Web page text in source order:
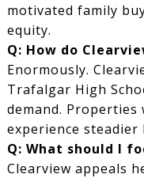
motivated family
equity.
Q: How do
Enormously.
Trafalgar High
demand.
experience
Q: What should I
Clearview appeals